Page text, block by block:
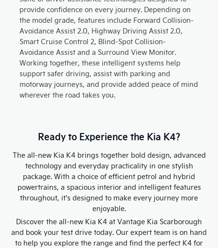
provide confidence on every journey. Depending on
the model grade, features include Forward Collision-
Avoidance Assist 2.0, Highway Driving Assist 2.0,
Smart Cruise Control 2, Blind-Spot Collision-
Avoidance Assist and a Surround View Monitor.
Working together, these intelligent systems help
support safer driving, assist with parking and
motorway journeys, and provide added peace of mind
wherever the road takes you.
Ready to Experience the Kia K4?
The all-new Kia K4 brings together bold design, advanced
technology and everyday practicality in one stylish
package. With a choice of efficient petrol and hybrid
powertrains, a spacious interior and intelligent features
throughout, it's designed to make every journey more
enjoyable.
Discover the all-new Kia K4 at Vantage Kia Scarborough
and book your test drive today. Our expert team is on hand
to help you explore the range and find the perfect K4 for